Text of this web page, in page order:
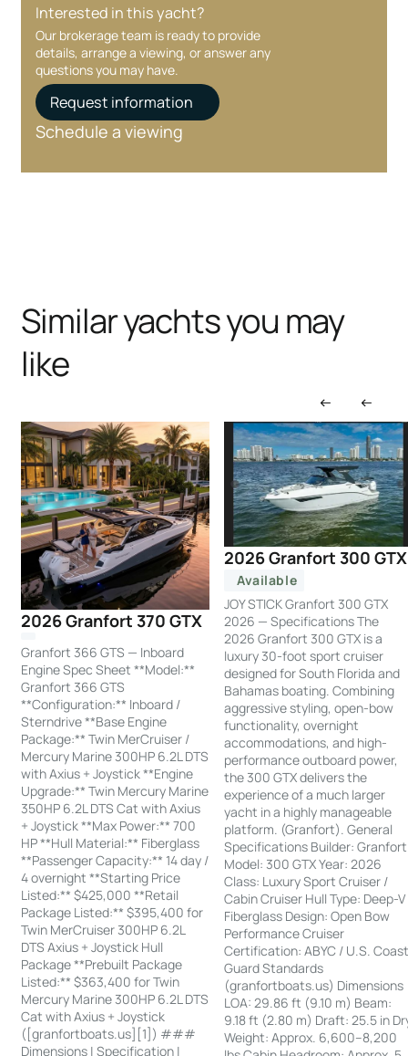
Interested in this yacht?
Our brokerage team is ready to provide
details, arrange a viewing, or answer any
questions you may have.
Request information
Schedule a viewing
Similar yachts you may
like
2026 Granfort 370 GTX
Granfort 366 GTS — Inboard
Engine Spec Sheet **Model:**
Granfort 366 GTS
**Configuration:** Inboard /
Sterndrive **Base Engine
Package:** Twin MerCruiser /
Mercury Marine 300HP 6.2L DTS
with Axius + Joystick **Engine
Upgrade:** Twin Mercury Marine
350HP 6.2L DTS Cat with Axius
+ Joystick **Max Power:** 700
HP **Hull Material:** Fiberglass
**Passenger Capacity:** 14 day /
4 overnight **Starting Price
Listed:** $425,000 **Retail
Package Listed:** $395,400 for
Twin MerCruiser 300HP 6.2L
DTS Axius + Joystick Hull
Package **Prebuilt Package
Listed:** $363,400 for Twin
Mercury Marine 300HP 6.2L DTS
Cat with Axius + Joystick
([granfortboats.us][1]) ###
Dimensions | Specification |
2026 Granfort 300 GTX
Available
JOY STICK Granfort 300 GTX
2026 — Specifications The
2026 Granfort 300 GTX is a
luxury 30-foot sport cruiser
designed for South Florida and
Bahamas boating. Combining
aggressive styling, open-bow
functionality, overnight
accommodations, and high-
performance outboard power,
the 300 GTX delivers the
experience of a much larger
yacht in a highly manageable
platform. (Granfort). General
Specifications Builder: Granfort
Model: 300 GTX Year: 2026
Class: Luxury Sport Cruiser /
Cabin Cruiser Hull Type: Deep-V
Fiberglass Design: Open Bow
Performance Cruiser
Certification: ABYC / U.S.
Guard Standards
(granfortboats.us) Dimensions
LOA: 29.86 ft (9.10 m) Beam:
9.18 ft (2.80 m) Draft: 25.5 in
Weight: Approx. 6,600–8,200